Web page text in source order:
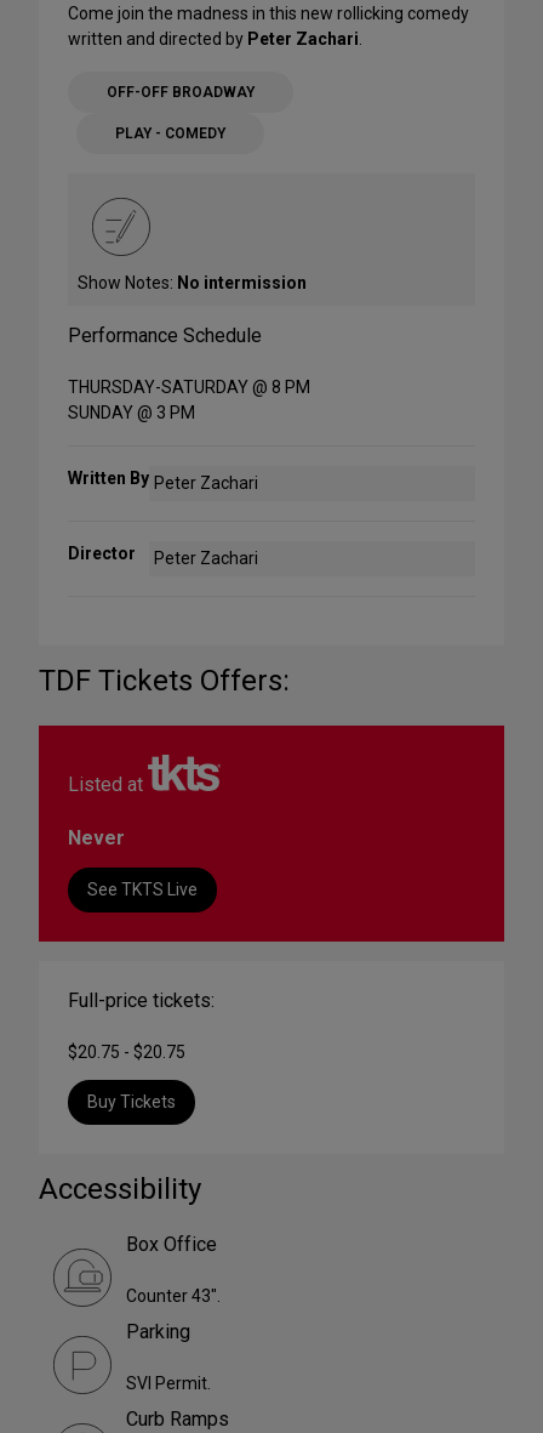
Come join the madness in this new rollicking comedy
written and directed by Peter Zachari.
OFF-OFF BROADWAY
PLAY - COMEDY
Show Notes: No intermission
Performance Schedule
THURSDAY-SATURDAY @ 8 PM
SUNDAY @ 3 PM
Written By Peter Zachari
Director Peter Zachari
TDF Tickets Offers:
Listed at
Never
See TKTS Live
Full-price tickets:
$20.75 - $20.75
Buy Tickets
Accessibility
Box Office
Counter 43".
Parking
SVI Permit.
Curb Ramps